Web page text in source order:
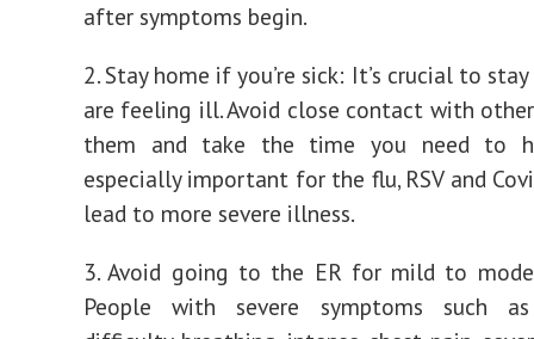
after symptoms begin.
2. Stay home if you’re sick: It’s crucial to
are feeling ill. Avoid close contact with
them and take the time you need to
especially important for the flu, RSV and
lead to more severe illness.
3. Avoid going to the ER for mild to
People with severe symptoms such